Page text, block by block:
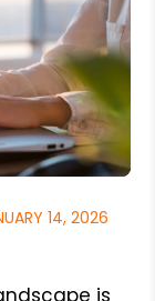
14, 2026
is